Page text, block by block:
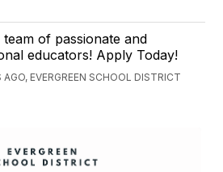
of passionate and
educators! Apply Today!
EVERGREEN SCHOOL DISTRICT